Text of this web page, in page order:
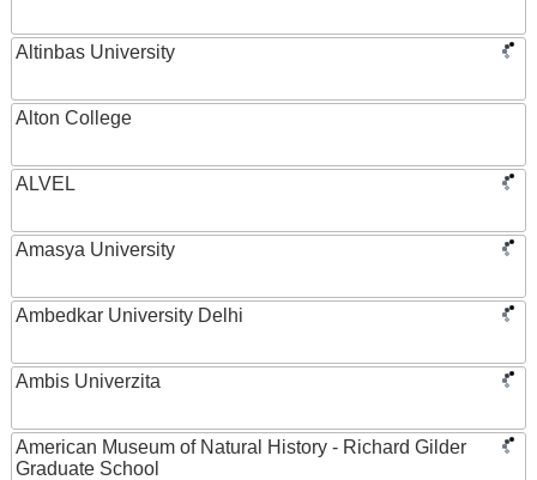
Altinbas University
Alton College
ALVEL
Amasya University
Ambedkar University Delhi
Ambis Univerzita
American Museum of Natural History - Richard Gilder
Graduate School